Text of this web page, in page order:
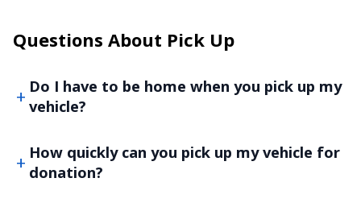
Questions About Pick Up
Do I have to be home when you pick up my
vehicle?
How quickly can you pick up my vehicle for
donation?